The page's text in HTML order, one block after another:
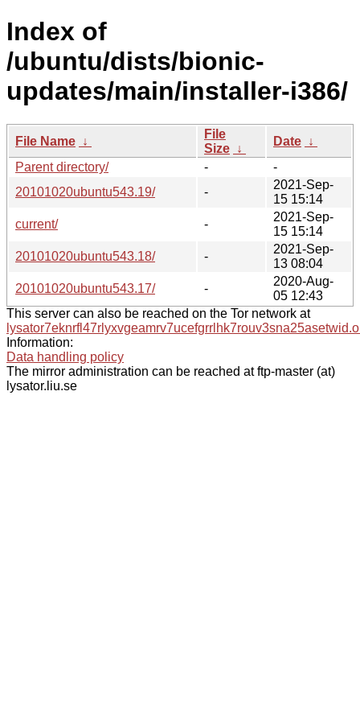
Index of
/ubuntu/dists/bionic-
updates/main/installer-i386/
File Name ↓
File
Size ↓
Date ↓
Parent directory/
-
-
20101020ubuntu543.19/
-
2021-Sep-
15 15:14
current/
-
2021-Sep-
15 15:14
20101020ubuntu543.18/
-
2021-Sep-
13 08:04
20101020ubuntu543.17/
-
2020-Aug-
05 12:43
This server can also be reached on the Tor network at
Information:
Data handling policy
The mirror administration can be reached at ftp-master (at)
lysator.liu.se